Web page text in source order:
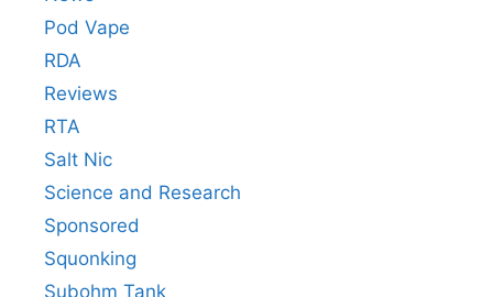
Pod Vape
RDA
Reviews
RTA
Salt Nic
Science and Research
Sponsored
Squonking
Subohm Tank